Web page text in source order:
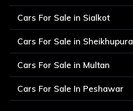
Cars For Sale in Sialkot
Cars For Sale in Sheikhupura
Cars For Sale in Multan
Cars For Sale In Peshawar